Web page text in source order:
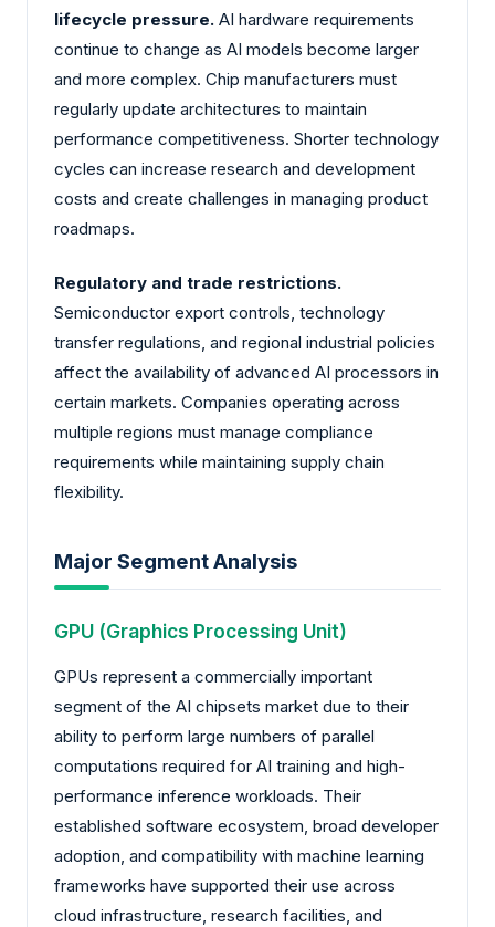
lifecycle pressure. AI hardware requirements
continue to change as AI models become larger
and more complex. Chip manufacturers must
regularly update architectures to maintain
performance competitiveness. Shorter technology
cycles can increase research and development
costs and create challenges in managing product
roadmaps.
Regulatory and trade restrictions.
Semiconductor export controls, technology
transfer regulations, and regional industrial policies
affect the availability of advanced AI processors in
certain markets. Companies operating across
multiple regions must manage compliance
requirements while maintaining supply chain
flexibility.
Major Segment Analysis
GPU (Graphics Processing Unit)
GPUs represent a commercially important
segment of the AI chipsets market due to their
ability to perform large numbers of parallel
computations required for AI training and high-
performance inference workloads. Their
established software ecosystem, broad developer
adoption, and compatibility with machine learning
frameworks have supported their use across
cloud infrastructure, research facilities, and